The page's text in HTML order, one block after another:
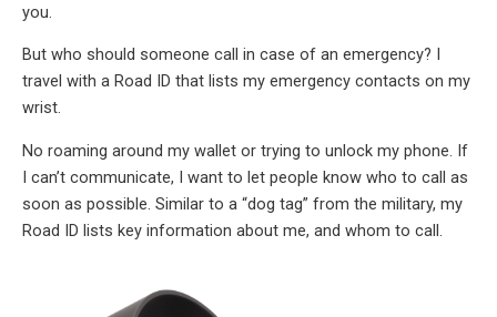
you.
But who should someone call in case of an emergency? I
travel with a Road ID that lists my emergency contacts on my
wrist.
No roaming around my wallet or trying to unlock my phone. If
I can’t communicate, I want to let people know who to call as
soon as possible. Similar to a “dog tag” from the military, my
Road ID lists key information about me, and whom to call.